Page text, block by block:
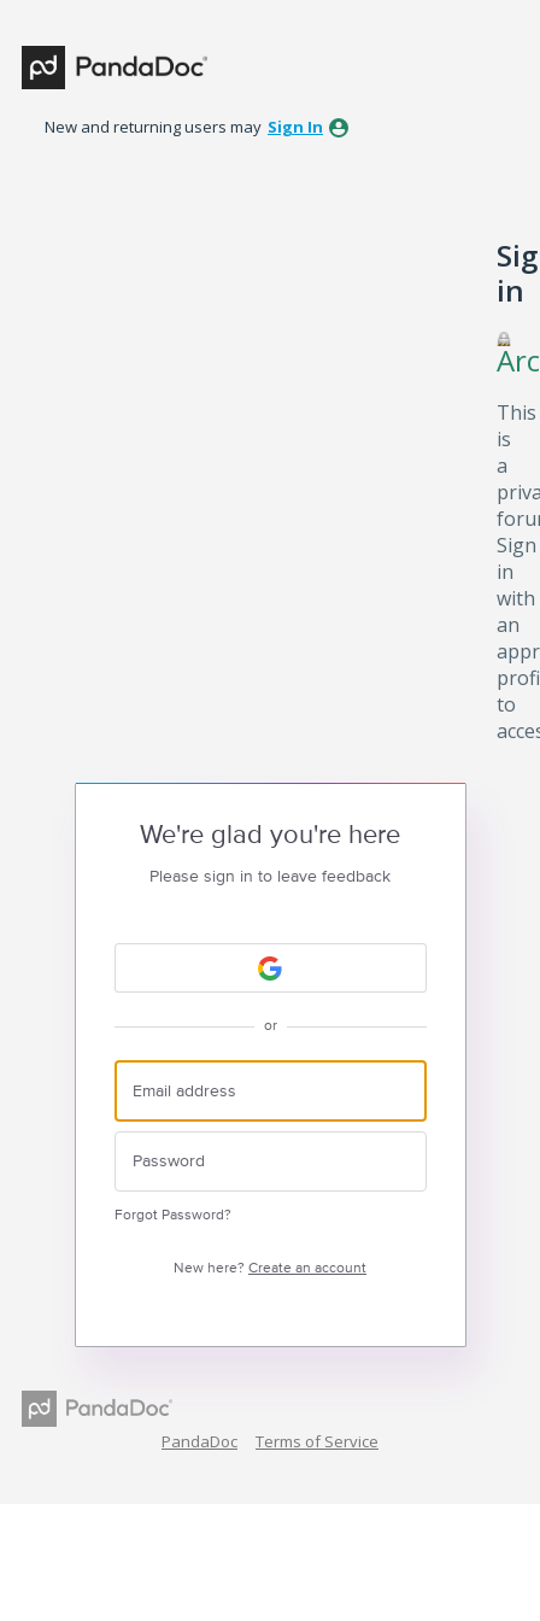
New and returning users may Sign In
in
This
is
a
Sign
in
with
an
to
We're glad you're here
Please sign in to leave feedback
or
Forgot Password?
New here? Create an account
PandaDoc Terms of Service